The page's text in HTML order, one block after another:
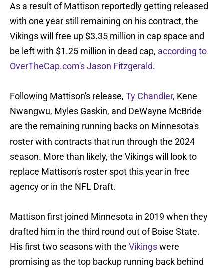
As a result of Mattison reportedly getting released
with one year still remaining on his contract, the
Vikings will free up $3.35 million in cap space and
be left with $1.25 million in dead cap, according to
OverTheCap.com's Jason Fitzgerald.
Following Mattison's release, Ty Chandler, Kene
Nwangwu, Myles Gaskin, and DeWayne McBride
are the remaining running backs on Minnesota's
roster with contracts that run through the 2024
season. More than likely, the Vikings will look to
replace Mattison's roster spot this year in free
agency or in the NFL Draft.
Mattison first joined Minnesota in 2019 when they
drafted him in the third round out of Boise State.
His first two seasons with the Vikingswere
promising as the top backup running back behind